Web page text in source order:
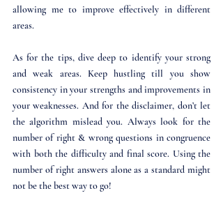
allowing me to improve effectively in different
areas.
As for the tips, dive deep to identify your strong
and weak areas. Keep hustling till you show
consistency in your strengths and improvements in
your weaknesses. And for the disclaimer, don’t let
the algorithm mislead you. Always look for the
number of right & wrong questions in congruence
with both the difficulty and final score. Using the
number of right answers alone as a standard might
not be the best way to go!